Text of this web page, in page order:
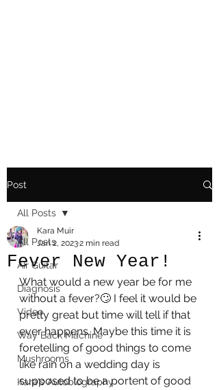
Post
All Posts
AIr Guitar
Diagnosis
Video
Way Back Machine
Mushrooms
Kara's Autobiography
All Posts
Fever New Year!
Kara Muir
Jan 2, 20232 min read
What would a new year be for me
without a fever?🙄 I feel it would be
pretty great but time will tell if that
ever happens. Maybe this time it is
foretelling of good things to come
like rain on a wedding day is
supposed to be a portent of good